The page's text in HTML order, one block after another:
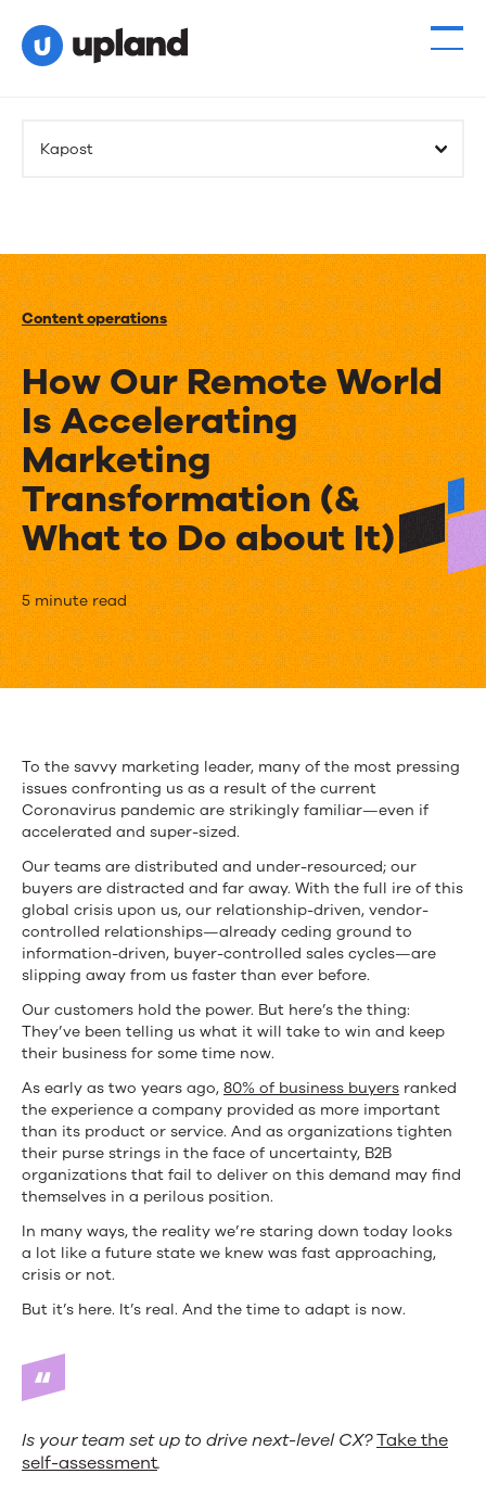
Kapost
Content operations
How Our Remote World
Is Accelerating
Marketing
Transformation (&
What to Do about It)
How
Our
Remote
Is
Accelerating
Marketing
Transformation
(&
What
to
Do
about
It)
5 minute read
To the savvy marketing leader, many of the most pressing
issues confronting us as a result of the current
Coronavirus pandemic are strikingly familiar—even if
accelerated and super-sized.
Our teams are distributed and under-resourced; our
buyers are distracted and far away. With the full ire of this
global crisis upon us, our relationship-driven, vendor-
controlled relationships—already ceding ground to
information-driven, buyer-controlled sales cycles—are
slipping away from us faster than ever before.
Our customers hold the power. But here’s the thing:
They’ve been telling us what it will take to win and keep
their business for some time now.
As early as two years ago, 80% of business buyers ranked
the experience a company provided as more important
than its product or service. And as organizations tighten
their purse strings in the face of uncertainty, B2B
organizations that fail to deliver on this demand may find
themselves in a perilous position.
In many ways, the reality we’re staring down today looks
a lot like a future state we knew was fast approaching,
crisis or not.
But it’s here. It’s real. And the time to adapt is now.
Is your team set up to drive next-level CX?Take the
self-assessment.